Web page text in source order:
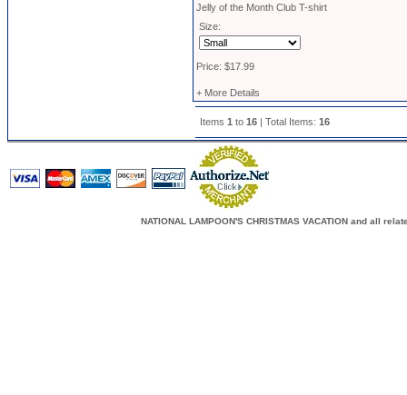
Jelly of the Month Club T-shirt
Size:
Price: $17.99
+ More Details
Items 1 to 16| Total Items: 16
NATIONAL LAMPOON'S CHRISTMAS VACATION and all